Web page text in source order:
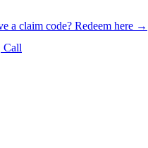
a claim code? Redeem here →
Call